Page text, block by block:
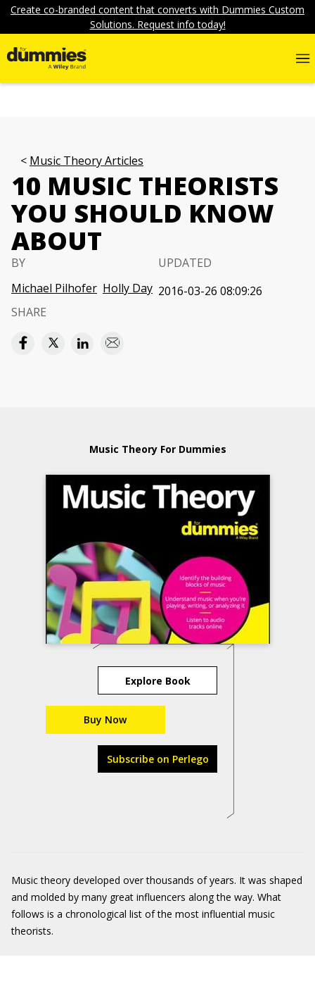
Create co-branded content that converts with Dummies Custom
Solutions. Request info today!
Music Theory Articles
10 MUSIC THEORISTS
YOU SHOULD KNOW
ABOUT
BY
Michael Pilhofer Holly Day
UPDATED
2016-03-26 08:09:26
SHARE
Music Theory For Dummies
Explore Book
Buy Now
Subscribe on Perlego
Music theory developed over thousands of years. It was shaped
and molded by many great influencers along the way. What
follows is a chronological list of the most influential music
theorists.